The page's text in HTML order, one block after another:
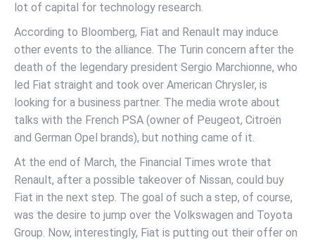
lot of capital for technology research.
According to Bloomberg, Fiat and Renault may induce
other events to the alliance. The Turin concern after the
death of the legendary president Sergio Marchionne, who
led Fiat straight and took over American Chrysler, is
looking for a business partner. The media wrote about
talks with the French PSA (owner of Peugeot, Citroën
and German Opel brands), but nothing came of it.
At the end of March, the Financial Times wrote that
Renault, after a possible takeover of Nissan, could buy
Fiat in the next step. The goal of such a step, of course,
was the desire to jump over the Volkswagen and Toyota
Group. Now, interestingly, Fiat is putting out their offer on